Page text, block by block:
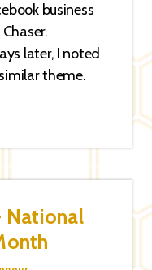
business
Chaser.
later, I noted
similar theme.
National